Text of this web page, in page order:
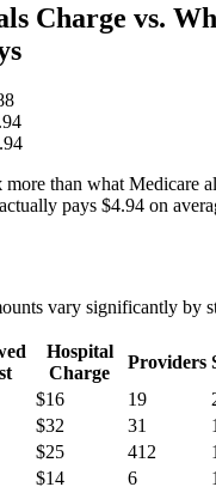
Charge vs.
more than what Medicare
pays $4.94 on
vary significantly by
Hospital
Charge
Providers
$16 19
$32 31
$25 412
$14 6